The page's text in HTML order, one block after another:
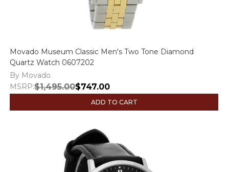
Movado Museum Classic Men's Two Tone Diamond
Quartz Watch 0607202
By Movado
MSRP:$1,495.00$747.00
ADD TO CART